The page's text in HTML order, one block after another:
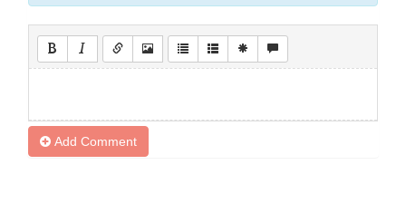
Add Comment